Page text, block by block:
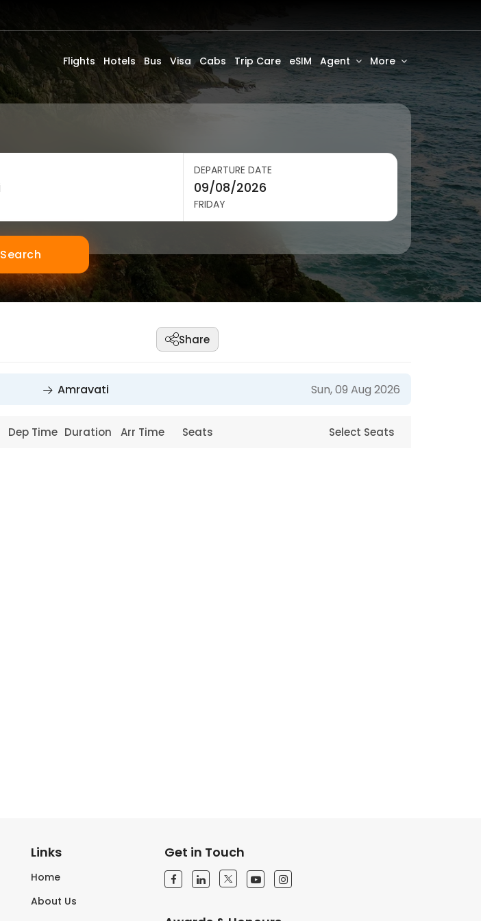
Flights Hotels Bus Visa Cabs Trip Care eSIM Agent More
DEPARTURE DATE
FRIDAY
Search
Share
Amravati Sun, 09 Aug 2026
Dep Time Duration Arr Time Seats Select Seats
Links
Home
About Us
Get in Touch